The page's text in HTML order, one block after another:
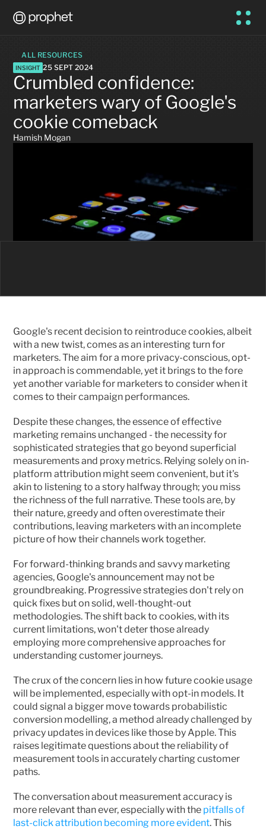
ALL RESOURCES
INSIGHT 25 SEPT 2024
Crumbled confidence:
marketers wary of Google's
cookie comeback
Hamish Mogan
Google's recent decision to reintroduce cookies, albeit
with a new twist, comes as an interesting turn for
marketers. The aim for a more privacy-conscious, opt-
in approach is commendable, yet it brings to the fore
yet another variable for marketers to consider when it
comes to their campaign performances.
Despite these changes, the essence of effective
marketing remains unchanged - the necessity for
sophisticated strategies that go beyond superficial
measurements and proxy metrics. Relying solely on in-
platform attribution might seem convenient, but it's
akin to listening to a story halfway through; you miss
the richness of the full narrative. These tools are, by
their nature, greedy and often overestimate their
contributions, leaving marketers with an incomplete
picture of how their channels work together.
For forward-thinking brands and savvy marketing
agencies, Google's announcement may not be
groundbreaking. Progressive strategies don't rely on
quick fixes but on solid, well-thought-out
methodologies. The shift back to cookies, with its
current limitations, won't deter those already
employing more comprehensive approaches for
understanding customer journeys.
The crux of the concern lies in how future cookie usage
will be implemented, especially with opt-in models. It
could signal a bigger move towards probabilistic
conversion modelling, a method already challenged by
privacy updates in devices like those by Apple. This
raises legitimate questions about the reliability of
measurement tools in accurately charting customer
paths.
The conversation about measurement accuracy is
more relevant than ever, especially with the pitfalls of
last-click attribution becoming more evident. This